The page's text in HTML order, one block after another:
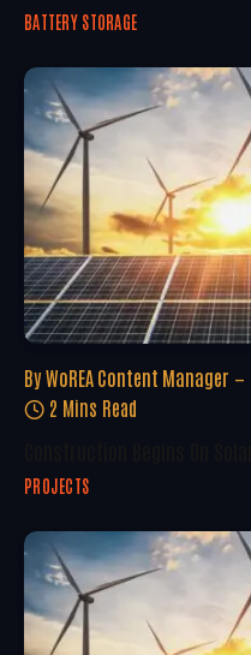
BATTERY STORAGE
By WoREA Content Manager
2 Mins Read
PROJECTS